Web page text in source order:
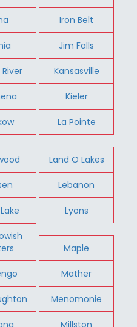
Iron Belt
Jim Falls
Kansasville
Kieler
La Pointe
Land O Lakes
Lebanon
Lyons
Maple
Mather
Menomonie
Millston